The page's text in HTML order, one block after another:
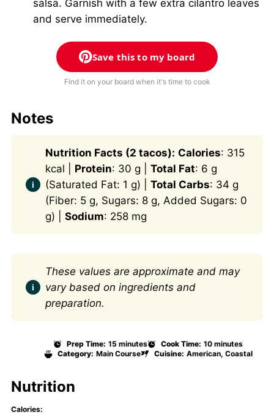
salsa. Garnish with a few extra cilantro leaves
and serve immediately.
Save this to my board
Find it on your board when it's time to cook
Notes
Nutrition Facts (2 tacos): Calories: 315
kcal | Protein: 30 g | Total Fat: 6 g
(Saturated Fat: 1 g) | Total Carbs: 34 g
(Fiber: 5 g, Sugars: 8 g, Added Sugars: 0
g) | Sodium: 258 mg
These values are approximate and may
vary based on ingredients and
preparation.
Prep Time: 15 minutes Cook Time: 10 minutes
Category: Main Course Cuisine: American, Coastal
Nutrition
Calories: